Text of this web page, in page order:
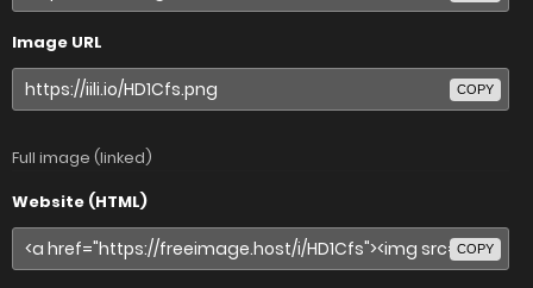
Image URL
COPY
Full image (linked)
Website (HTML)
COPY